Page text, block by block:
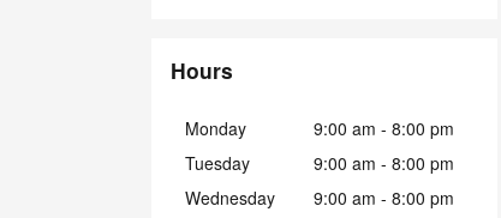
Hours
Monday
9:00 am - 8:00 pm
Tuesday
9:00 am - 8:00 pm
Wednesday
9:00 am - 8:00 pm